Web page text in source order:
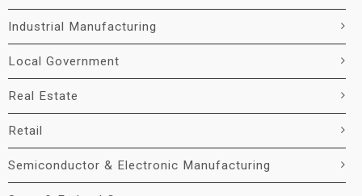
Industrial Manufacturing
Local Government
Real Estate
Retail
Semiconductor & Electronic Manufacturing